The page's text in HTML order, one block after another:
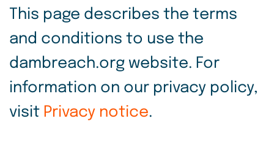
This page describes the terms
and conditions to use the
dambreach.org website. For
information on our privacy policy,
visit Privacy notice.